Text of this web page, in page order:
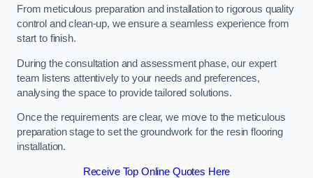
From meticulous preparation and installation to rigorous quality
control and clean-up, we ensure a seamless experience from
start to finish.
During the consultation and assessment phase, our expert
team listens attentively to your needs and preferences,
analysing the space to provide tailored solutions.
Once the requirements are clear, we move to the meticulous
preparation stage to set the groundwork for the resin flooring
installation.
Receive Top Online Quotes Here